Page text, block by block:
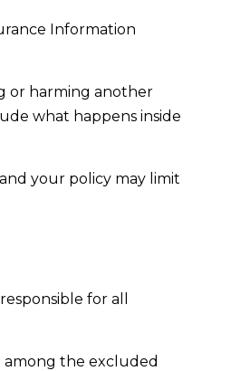
Information
or harming another
what happens inside
your policy may limit
for all
among the excluded